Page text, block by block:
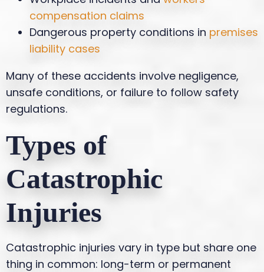
compensation claims
Dangerous property conditions in premises
liability cases
Many of these accidents involve negligence,
unsafe conditions, or failure to follow safety
regulations.
Types of
Catastrophic
Injuries
Catastrophic injuries vary in type but share one
thing in common: long-term or permanent